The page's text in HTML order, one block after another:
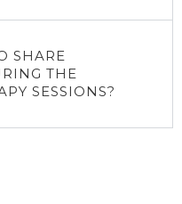
SHARE
THE
SESSIONS?